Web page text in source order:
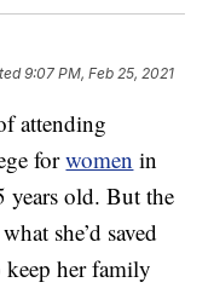
9:07 PM, Feb 25, 2021
attending
forwomen in
years old. But the
she’d saved
her family